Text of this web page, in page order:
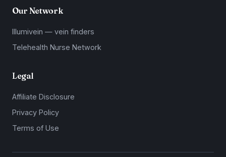
Our Network
Illumivein — vein finders
Telehealth Nurse Network
Legal
Affiliate Disclosure
Privacy Policy
Terms of Use